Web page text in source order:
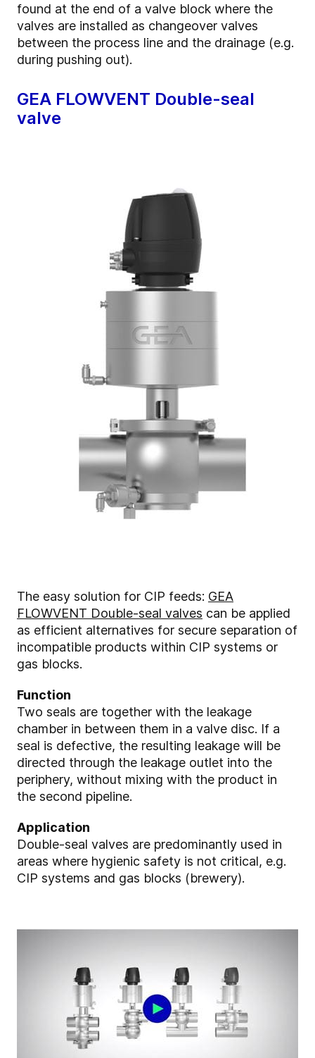
found at the end of a valve block where the
valves are installed as changeover valves
between the process line and the drainage (e.g.
during pushing out).
GEA FLOWVENT Double-seal
valve
The easy solution for CIP feeds: GEA
FLOWVENT Double-seal valves can be applied
as efficient alternatives for secure separation of
incompatible products within CIP systems or
gas blocks.
Function
Two seals are together with the leakage
chamber in between them in a valve disc. If a
seal is defective, the resulting leakage will be
directed through the leakage outlet into the
periphery, without mixing with the product in
the second pipeline.
Application
Double-seal valves are predominantly used in
areas where hygienic safety is not critical, e.g.
CIP systems and gas blocks (brewery).